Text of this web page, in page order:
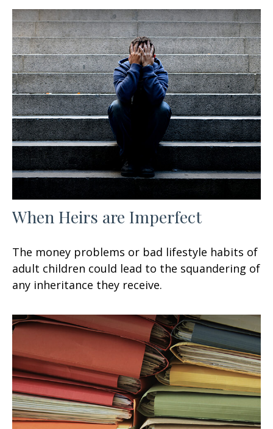
When Heirs are Imperfect
The money problems or bad lifestyle habits of
adult children could lead to the squandering of
any inheritance they receive.